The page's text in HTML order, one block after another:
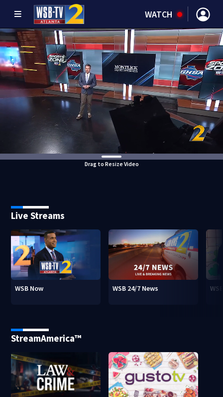
WATCH
Drag to Resize Video
Live Streams
WSB Now WSB 24/7 News
StreamAmerica™